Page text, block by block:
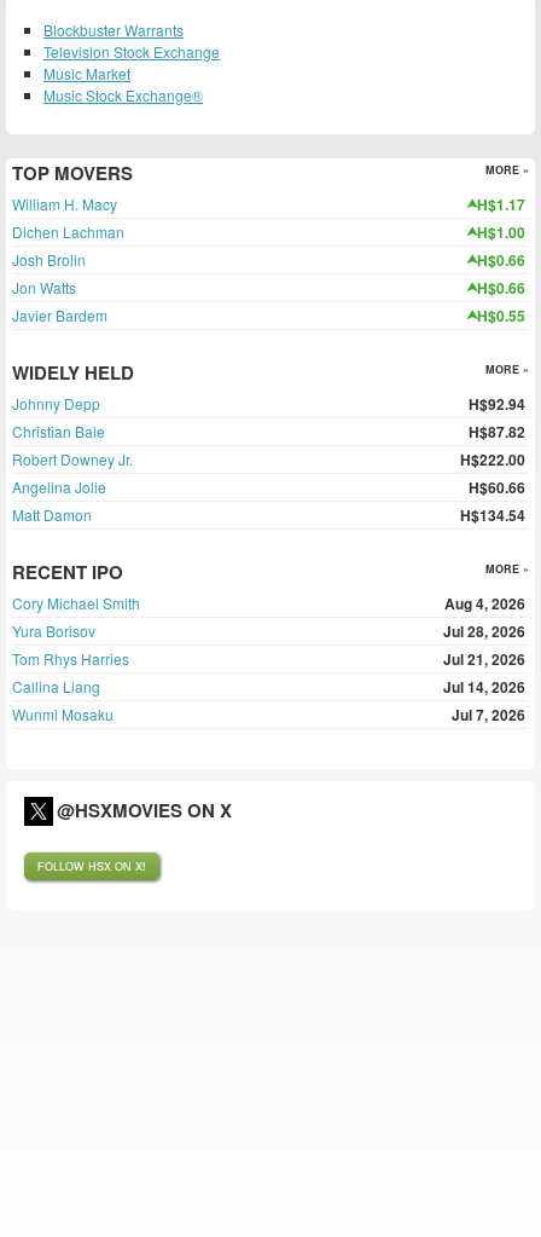
Blockbuster Warrants
Television Stock Exchange
Music Market
Music Stock Exchange®
TOP MOVERS MORE »
William H. Macy H$1.17
Dichen Lachman H$1.00
Josh Brolin H$0.66
Jon Watts H$0.66
Javier Bardem H$0.55
WIDELY HELD MORE »
Johnny Depp H$92.94
Christian Bale H$87.82
Robert Downey Jr. H$222.00
Angelina Jolie H$60.66
Matt Damon H$134.54
RECENT IPO MORE »
Cory Michael Smith Aug 4, 2026
Yura Borisov Jul 28, 2026
Tom Rhys Harries Jul 21, 2026
Callina Liang Jul 14, 2026
Wunmi Mosaku Jul 7, 2026
@HSXMOVIES ON X
FOLLOW HSX ON X!